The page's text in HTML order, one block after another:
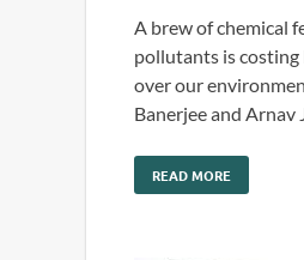
A brew of chemical
pollutants is costing
over our
Banerjee and Arnav
READ MORE